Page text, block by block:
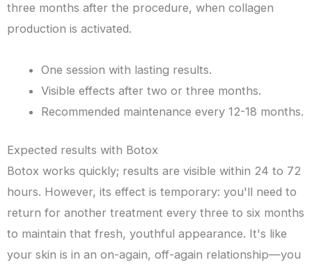
three months after the procedure, when collagen
production is activated.
One session with lasting results.
Visible effects after two or three months.
Recommended maintenance every 12-18 months.
Expected results with Botox
Botox works quickly; results are visible within 24 to 72
hours. However, its effect is temporary: you'll need to
return for another treatment every three to six months
to maintain that fresh, youthful appearance. It's like
your skin is in an on-again, off-again relationship—you